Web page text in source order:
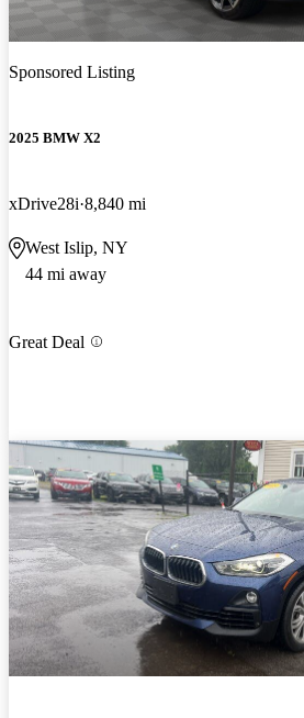
Sponsored Listing
2025 BMW X2
xDrive28i 8,840 mi
West Islip, NY
44 mi away
Great Deal